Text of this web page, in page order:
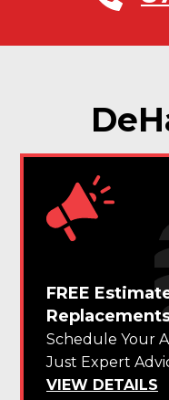
FREE
Schedule Your
Just Expert
VIEW DETAILS